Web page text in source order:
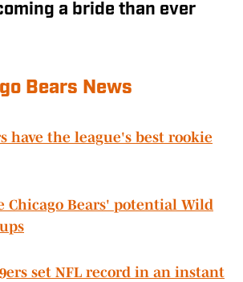
a bride than ever
Bears News
have the league's best rookie
Chicago Bears' potential Wild
set NFL record in an instant